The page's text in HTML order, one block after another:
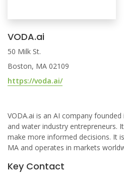
VODA.ai
50 Milk St.
Boston, MA 02109
https://voda.ai/
VODA.ai is an AI company
and water industry entrepreneurs.
make more informed decisions. It
MA and operates in markets
Key Contact